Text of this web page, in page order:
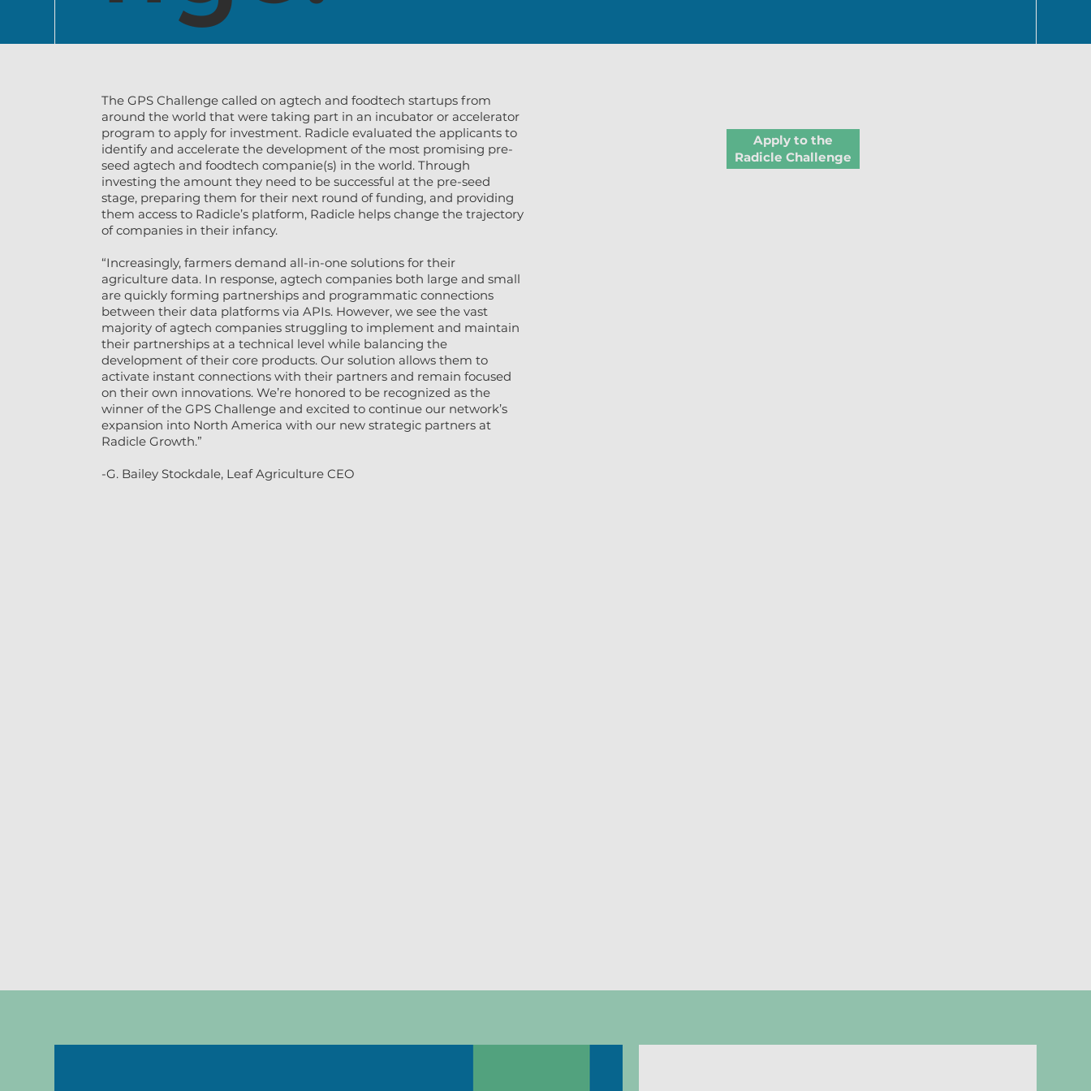
Apply to the
Radicle Challenge
The GPS Challenge called on agtech and foodtech startups from
around the world that were taking part in an incubator or accelerator
program to apply for investment. Radicle evaluated the applicants to
identify and accelerate the development of the most promising pre-
seed agtech and foodtech companie(s) in the world. Through
investing the amount they need to be successful at the pre-seed
stage, preparing them for their next round of funding, and providing
them access to Radicle’s platform, Radicle helps change the trajectory
of companies in their infancy.
“Increasingly, farmers demand all-in-one solutions for their
agriculture data. In response, agtech companies both large and small
are quickly forming partnerships and programmatic connections
between their data platforms via APIs. However, we see the vast
majority of agtech companies struggling to implement and maintain
their partnerships at a technical level while balancing the
development of their core products. Our solution allows them to
activate instant connections with their partners and remain focused
on their own innovations. We’re honored to be recognized as the
winner of the GPS Challenge and excited to continue our network’s
expansion into North America with our new strategic partners at
Radicle Growth.”
-G. Bailey Stockdale, Leaf Agriculture CEO